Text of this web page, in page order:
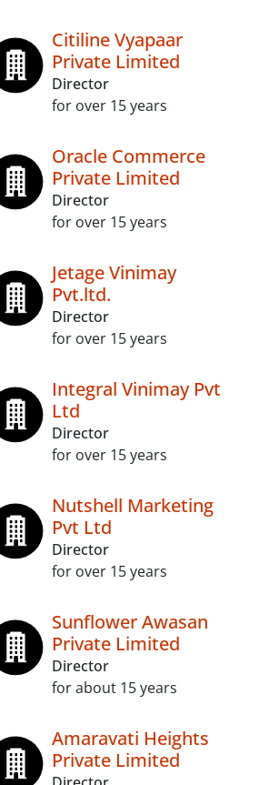
Citiline Vyapaar
Private Limited
Director
for over 15 years
Oracle Commerce
Private Limited
Director
for over 15 years
Jetage Vinimay
Pvt.ltd.
Director
for over 15 years
Integral Vinimay Pvt
Ltd
Director
for over 15 years
Nutshell Marketing
Pvt Ltd
Director
for over 15 years
Sunflower Awasan
Private Limited
Director
for about 15 years
Amaravati Heights
Private Limited